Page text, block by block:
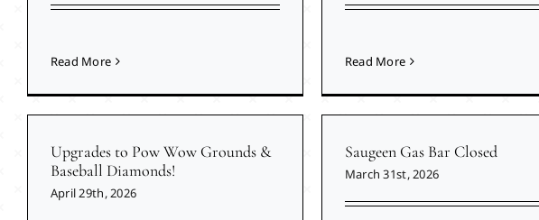
Read More Read More
Upgrades to Pow Wow Grounds &
Baseball Diamonds!
April 29th, 2026
Saugeen Gas Bar Closed
March 31st, 2026